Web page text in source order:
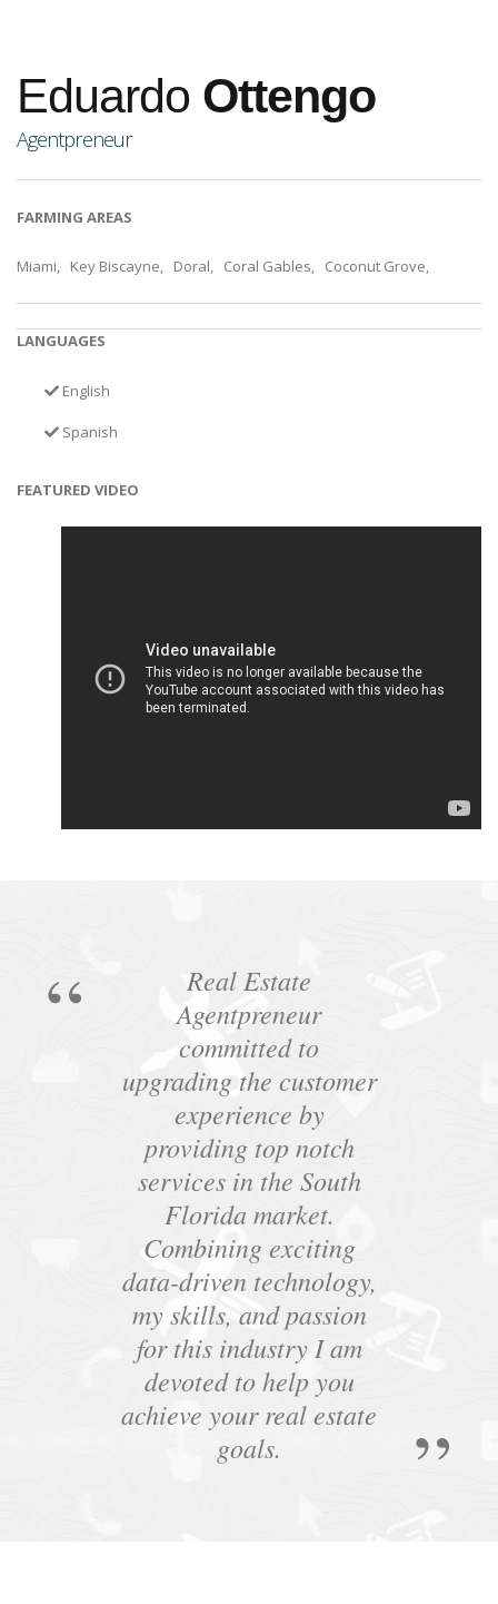
Eduardo Ottengo
Agentpreneur
FARMING AREAS
Miami, Key Biscayne, Doral, Coral Gables, Coconut Grove,
LANGUAGES
English
Spanish
FEATURED VIDEO
Real Estate
Agentpreneur
committed to
upgrading the customer
experience by
providing top notch
services in the South
Florida market.
Combining exciting
data-driven technology,
my skills, and passion
for this industry I am
devoted to help you
achieve your real estate
goals.